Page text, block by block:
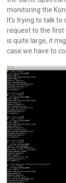
monitoring the
It’s trying to talk
request to the first
is quite large, it
case we have to